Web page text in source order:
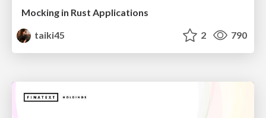
Mocking in Rust Applications
taiki45
2 790